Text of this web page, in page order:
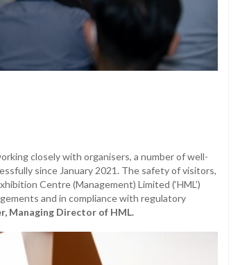
closely with organisers, a number of well-
since January 2021. The safety of visitors,
Centre (Management) Limited (‘HML’)
and in compliance with regulatory
Managing Director of HML.